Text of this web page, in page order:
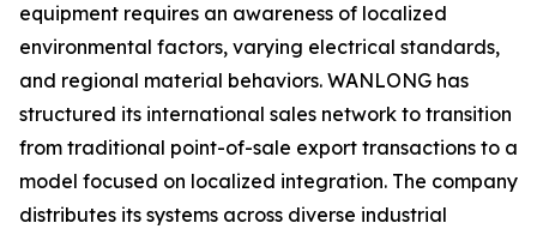
equipment requires an awareness of localized
environmental factors, varying electrical standards,
and regional material behaviors. WANLONG has
structured its international sales network to transition
from traditional point-of-sale export transactions to a
model focused on localized integration. The company
distributes its systems across diverse industrial